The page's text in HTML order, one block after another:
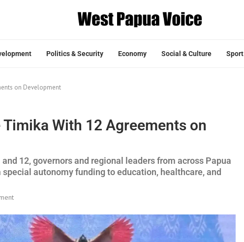
Politics & Security Economy Social & Culture Sport
on Development
Timika With 12 Agreements on
12, governors and regional leaders from across Papua
autonomy funding to education, healthcare, and